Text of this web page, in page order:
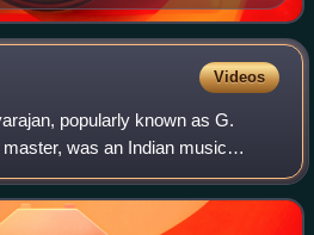
Videos
popularly known as G.
was an Indian music
He is widely regarded as
in the hist